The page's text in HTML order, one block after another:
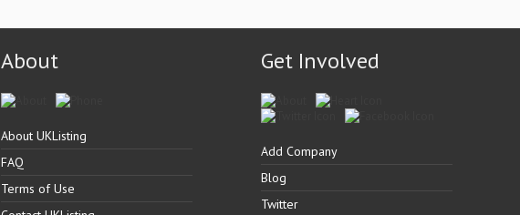
About
About UKListing
FAQ
Terms of Use
Get Involved
Add Company
Blog
Twitter